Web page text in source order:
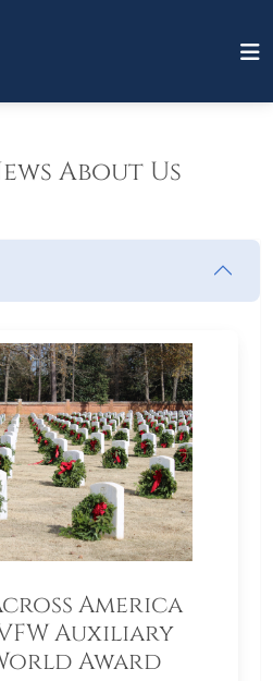
About Us
America
Auxiliary
Award